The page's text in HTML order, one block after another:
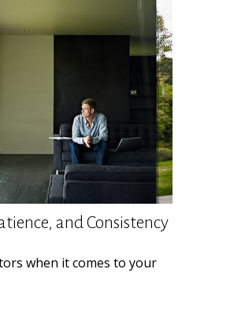
and Consistency
when it comes to your